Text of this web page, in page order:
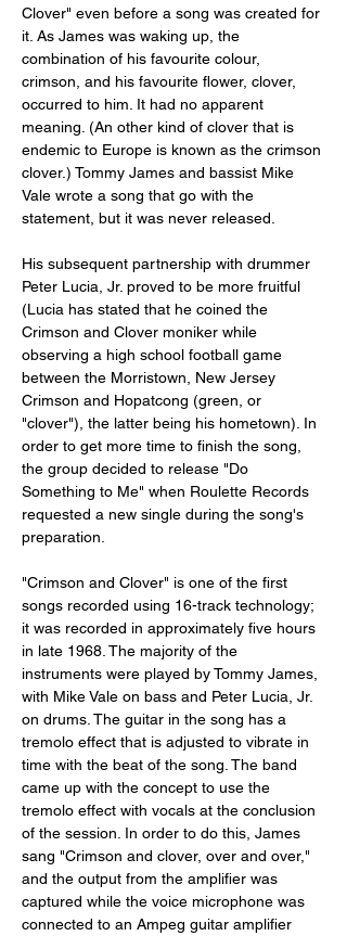
Clover" even before a song was created for
it. As James was waking up, the
combination of his favourite colour,
crimson, and his favourite flower, clover,
occurred to him. It had no apparent
meaning. (An other kind of clover that is
endemic to Europe is known as the crimson
clover.) Tommy James and bassist Mike
Vale wrote a song that go with the
statement, but it was never released.
His subsequent partnership with drummer
Peter Lucia, Jr. proved to be more fruitful
(Lucia has stated that he coined the
Crimson and Clover moniker while
observing a high school football game
between the Morristown, New Jersey
Crimson and Hopatcong (green, or
"clover"), the latter being his hometown). In
order to get more time to finish the song,
the group decided to release "Do
Something to Me" when Roulette Records
requested a new single during the song's
preparation.
"Crimson and Clover" is one of the first
songs recorded using 16-track technology;
it was recorded in approximately five hours
in late 1968. The majority of the
instruments were played by Tommy James,
with Mike Vale on bass and Peter Lucia, Jr.
on drums. The guitar in the song has a
tremolo effect that is adjusted to vibrate in
time with the beat of the song. The band
came up with the concept to use the
tremolo effect with vocals at the conclusion
of the session. In order to do this, James
sang "Crimson and clover, over and over,"
and the output from the amplifier was
captured while the voice microphone was
connected to an Ampeg guitar amplifier